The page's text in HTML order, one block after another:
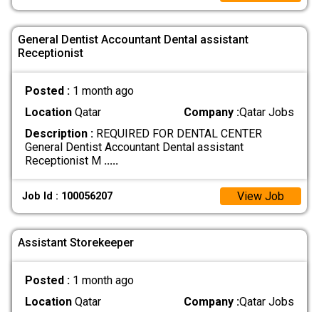
General Dentist Accountant Dental assistant
Receptionist
Posted : 1 month ago
LocationQatar Company :Qatar Jobs
Description :REQUIRED FOR DENTAL CENTER
General Dentist Accountant Dental assistant
Receptionist M .....
Job Id : 100056207 View Job
Assistant Storekeeper
Posted : 1 month ago
LocationQatar Company :Qatar Jobs